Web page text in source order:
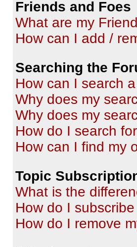
Friends and Foes
What are my
How can I add /
Searching the
How can I search
Why does my
Why does my
How do I search
How can I find my
Topic
What is the
How do I
How do I remove